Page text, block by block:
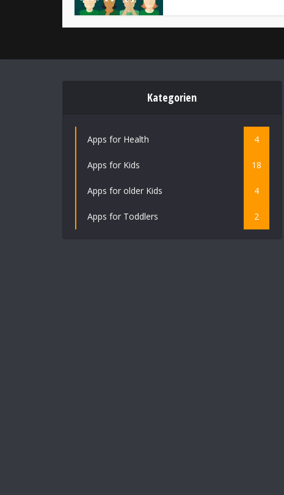
Kategorien
Apps for Health 4
Apps for Kids 18
Apps for older Kids 4
Apps for Toddlers 2